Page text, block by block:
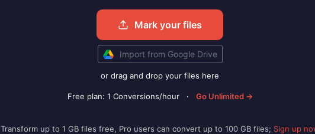
Mark your files
Import from Google Drive
or drag and drop your files here
Free plan: 1 Conversions/hour · Go Unlimited →
Transform up to 1 GB files free, Pro users can convert up to 100 GB files; Sign up